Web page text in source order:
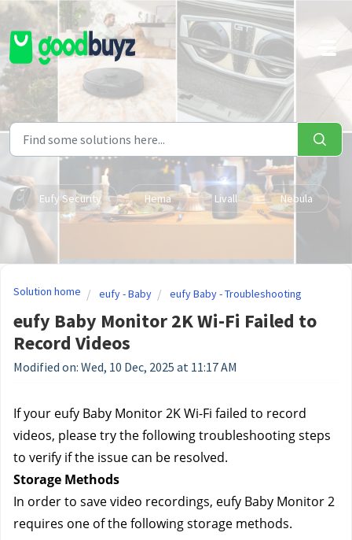
Skip to main content
Eufy Security Hema Livall Nebula
Solution home eufy - Baby eufy Baby - Troubleshooting
eufy Baby Monitor 2K Wi-Fi Failed to
Record Videos
Modified on: Wed, 10 Dec, 2025 at 11:17 AM
If your eufy Baby Monitor 2K Wi-Fi failed to record
videos, please try the following troubleshooting steps
to verify if the issue can be resolved.
Storage Methods
In order to save video recordings, eufy Baby Monitor 2
requires one of the following storage methods.